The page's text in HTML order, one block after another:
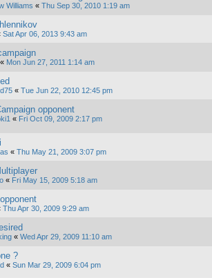
Williams « Thu Sep 30, 2010 1:19 am
Sat Apr 06, 2013 9:43 am
« Mon Jun 27, 2011 1:14 am
« Tue Jun 22, 2010 12:45 pm
opponent
« Fri Oct 09, 2009 2:17 pm
« Thu May 21, 2009 3:07 pm
« Fri May 15, 2009 5:18 am
Thu Apr 30, 2009 9:29 am
« Wed Apr 29, 2009 11:10 am
?
« Sun Mar 29, 2009 6:04 pm